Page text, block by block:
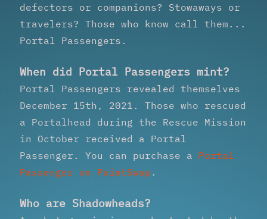
defectors or companions? Stowaways or
travelers? Those who know call them...
Portal Passengers.
When did Portal Passengers mint?
Portal Passengers revealed themselves
December 15th, 2021. Those who rescued
a Portalhead during the Rescue Mission
in October received a Portal
Passenger. You can purchase a Portal
Passenger on PaintSwap .
Who are Shadowheads?